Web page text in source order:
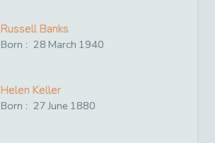
Russell Banks
Born : 28 March 1940
Helen Keller
Born : 27 June 1880